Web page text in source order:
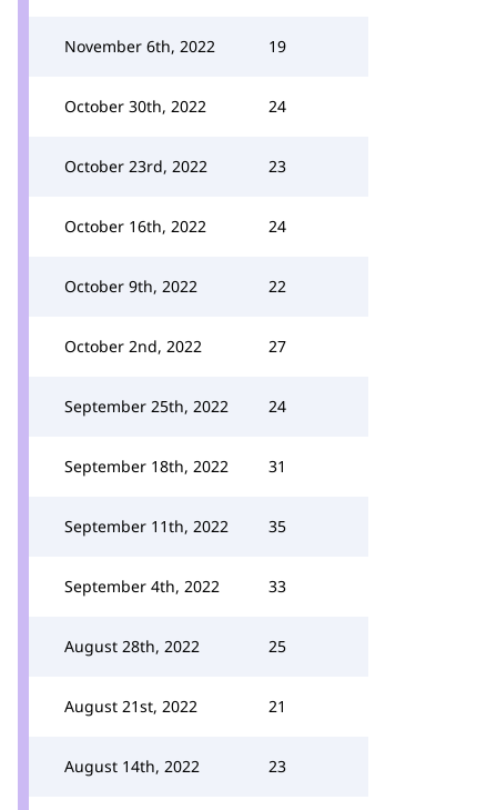
November 6th, 2022 19
October 30th, 2022 24
October 23rd, 2022 23
October 16th, 2022 24
October 9th, 2022 22
October 2nd, 2022 27
September 25th, 2022 24
September 18th, 2022 31
September 11th, 2022 35
September 4th, 2022 33
August 28th, 2022 25
August 21st, 2022 21
August 14th, 2022 23